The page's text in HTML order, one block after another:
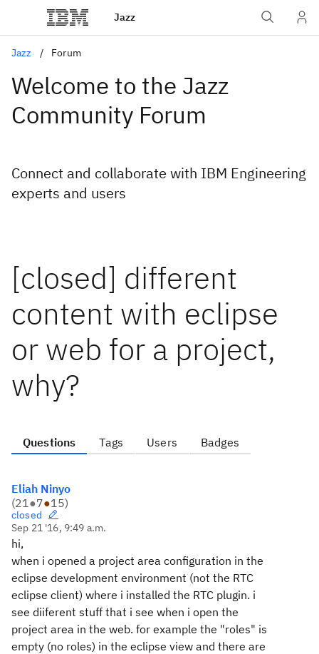
Jazz
Jazz Forum
Welcome to the Jazz
Community Forum
Connect and collaborate with IBM Engineering
experts and users
[closed] different
content with eclipse
or web for a project,
why?
Questions Tags Users Badges
Eliah Ninyo
(21●7●15)
closed
Sep 21 '16, 9:49 a.m.
hi,
when i opened a project area configuration in the
eclipse development environment (not the RTC
eclipse client) where i installed the RTC plugin. i
see diiferent stuff that i see when i open the
project area in the web. for example the "roles" is
empty (no roles) in the eclipse view and there are